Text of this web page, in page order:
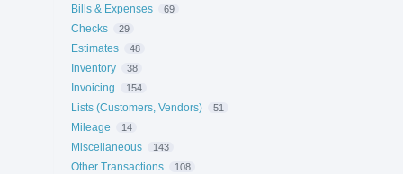
Bills & Expenses 69
Checks 29
Estimates 48
Inventory 38
Invoicing 154
Lists (Customers, Vendors) 51
Mileage 14
Miscellaneous 143
Other Transactions 108